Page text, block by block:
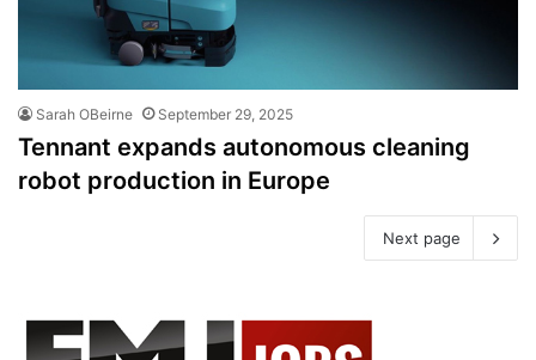
Sarah OBeirne September 29, 2025
Tennant expands autonomous cleaning
robot production in Europe
Next page